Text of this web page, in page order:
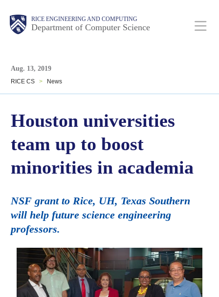
RICE ENGINEERING AND COMPUTING
Department of Computer Science
Main
Nav
Body
Body
Aug. 13, 2019
RICE CS > News
Houston universities
team up to boost
minorities in academia
NSF grant to Rice, UH, Texas Southern
will help future science engineering
professors.